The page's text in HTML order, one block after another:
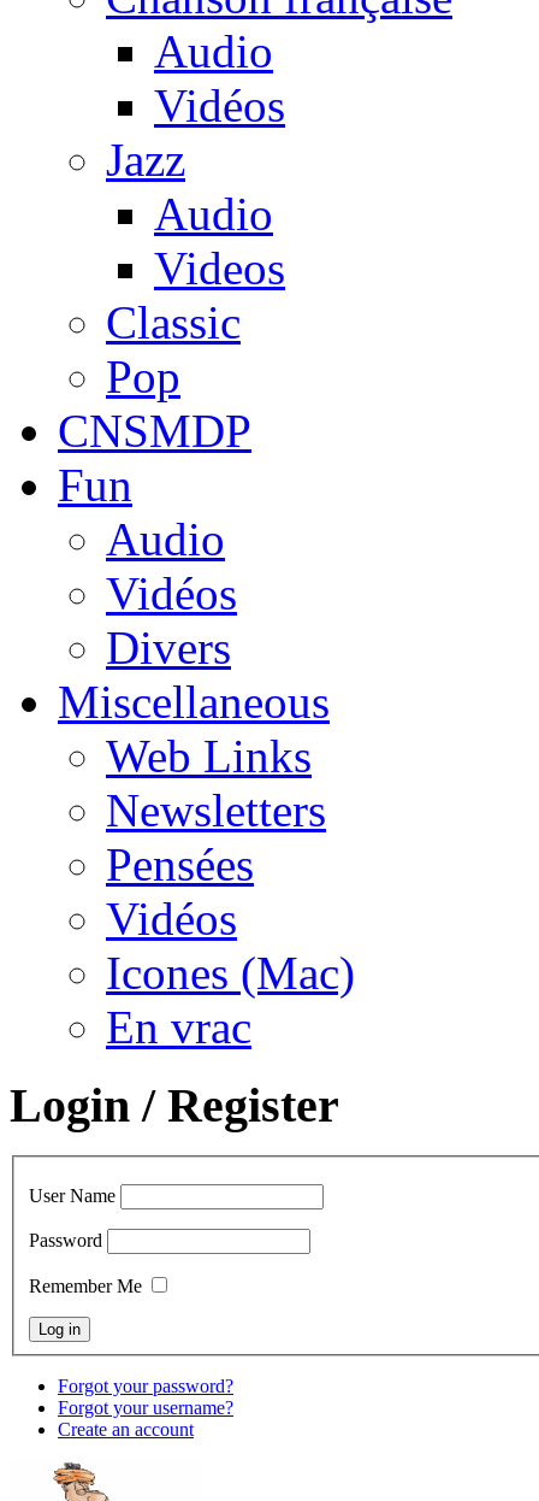
Audio
Vidéos
Jazz
Audio
Videos
Classic
Pop
CNSMDP
Fun
Audio
Vidéos
Divers
Miscellaneous
Web Links
Newsletters
Pensées
Vidéos
Icones (Mac)
En vrac
Login / Register
User Name
Password
Remember Me
Forgot your password?
Forgot your username?
Create an account